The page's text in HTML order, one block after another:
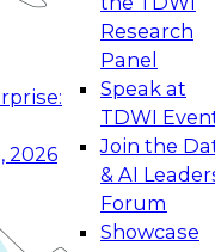
2026
Research
Panel
Speak at
TDWI
Join the
& AI
Forum
Showcase
and best
and Agentic
to Real-